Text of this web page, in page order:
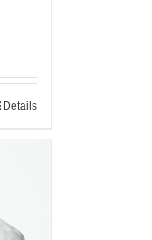
Details